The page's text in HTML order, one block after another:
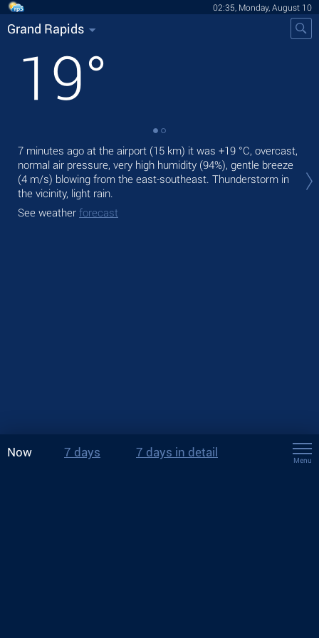
02:35, Monday, August 10
Grand Rapids
19°
7 minutes ago at the airport (15 km) it was +19 °C, overcast,
normal air pressure, very high humidity (94%), gentle breeze
(4 m/s) blowing from the east-southeast. Thunderstorm in
the vicinity, light rain.
See weather forecast
Now 7 days 7 days in detail
Menu